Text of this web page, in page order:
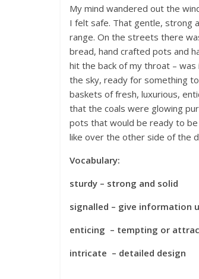
My mind wandered out the
I felt safe. That gentle, strong
range. On the streets there
bread, hand crafted pots and
hit the back of my throat –
the sky, ready for something
baskets of fresh, luxurious,
that the coals were glowing
pots that would be ready to
like over the other side of the
Vocabulary:
sturdy – strong and solid
signalled – give information
enticing – tempting or
intricate – detailed design